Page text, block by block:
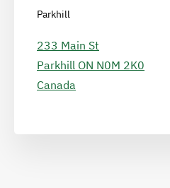
Parkhill
233 Main St
Parkhill ON N0M 2K0
Canada